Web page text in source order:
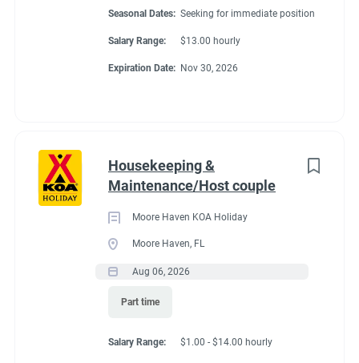
Seasonal Dates: Seeking for immediate position
Salary Range: $13.00 hourly
Expiration Date: Nov 30, 2026
Housekeeping &
Maintenance/Host couple
Moore Haven KOA Holiday
Moore Haven, FL
Aug 06, 2026
Part time
Salary Range: $1.00 - $14.00 hourly